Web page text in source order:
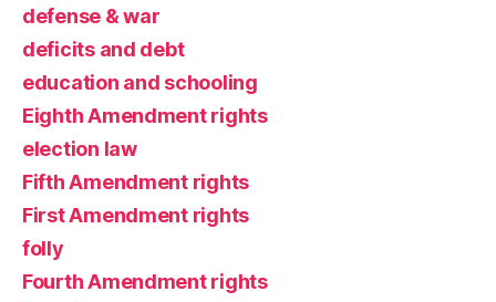
defense & war
deficits and debt
education and schooling
Eighth Amendment rights
election law
Fifth Amendment rights
First Amendment rights
folly
Fourth Amendment rights